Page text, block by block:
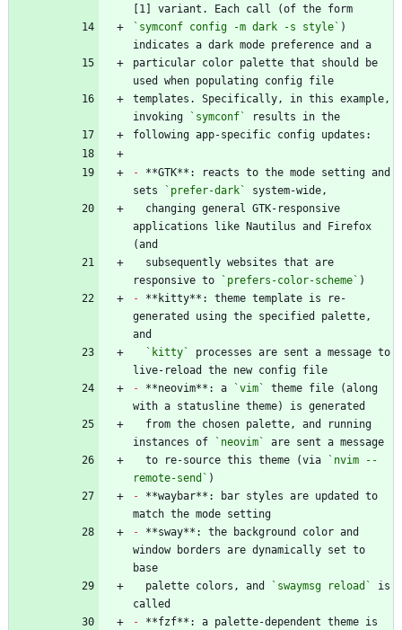
`symconf config -m dark -s style` )
particular color palette that should be
templates. Specifically, in this example,
invoking
`symconf`
- **GTK**: reacts to the mode setting and
sets
`prefer-dark`
applications like Nautilus and Firefox
responsive to
`prefers-color-scheme`
- **kitty**: theme template is re-
generated using the specified palette,
`kitty`
processes are sent a message to
- **neovim**: a `vim`
theme file (along
instances of
`neovim`
  to re-source this theme (via
`nvim --
remote-send`
- **waybar**: bar styles are updated to
- **sway**: the background color and
window borders are dynamically set to
  palette colors, and
`swaymsg reload`
is
- **fzf**: a palette-dependent theme is